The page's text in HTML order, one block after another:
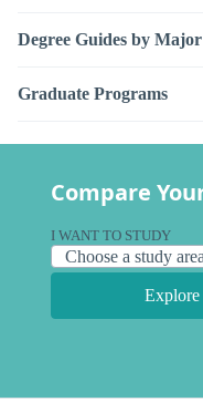
Degree Guides by Major
Graduate Programs
Compare
I WANT TO STUDY
Explore